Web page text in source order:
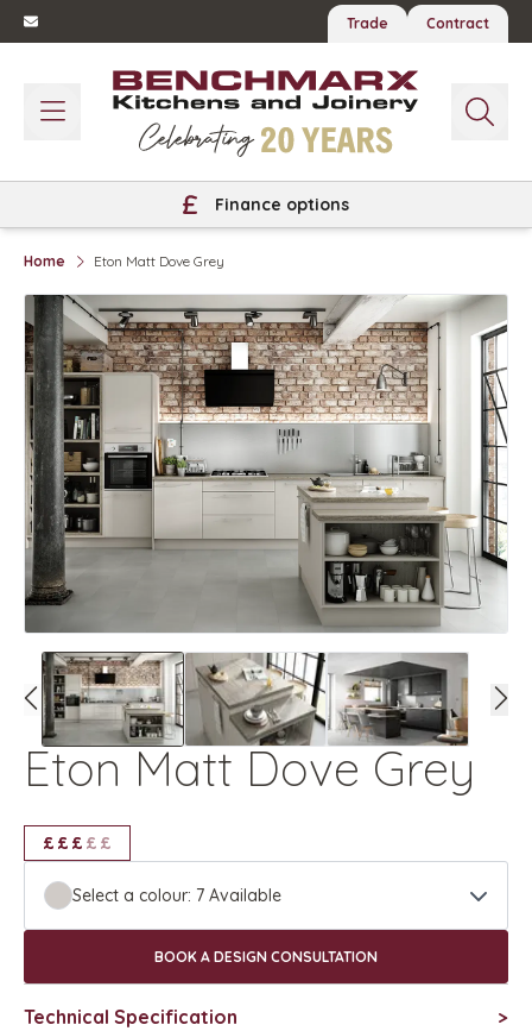
Trade Contract
Finance options
Home Eton Matt Dove Grey
Eton Matt Dove Grey
£ £ £ £
£ £ £ £ £
Select a colour: 7 Available
BOOK A DESIGN CONSULTATION
Technical Specification >